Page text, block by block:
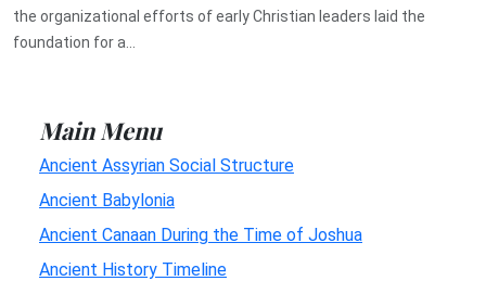
the organizational efforts of early Christian leaders laid the
foundation for a...
Main Menu
Ancient Assyrian Social Structure
Ancient Babylonia
Ancient Canaan During the Time of Joshua
Ancient History Timeline